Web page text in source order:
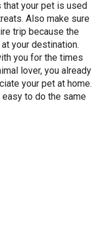
that your pet is used
Also make sure
trip because the
your destination.
you for the times
lover, you already
your pet at home.
to do the same